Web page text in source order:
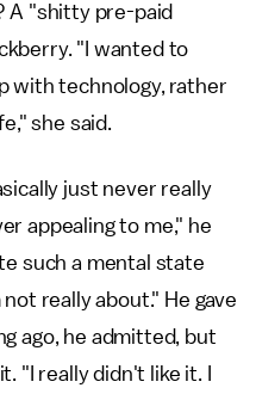
A "shitty pre-paid
"I wanted to
with technology, rather
she said.
just never really
appealing to me," he
such a mental state
really about." He gave
ago, he admitted, but
"I really didn't like it. I